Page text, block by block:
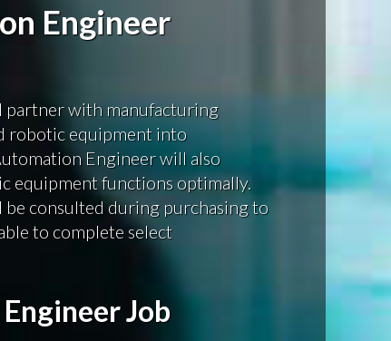
Engineer
partner with manufacturing
robotic equipment into
Engineer will also
equipment functions optimally.
consulted during purchasing to
to complete select
Job